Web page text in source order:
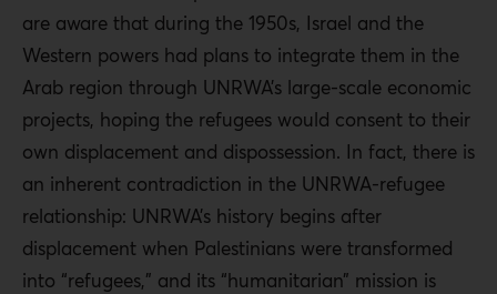
are aware that during the 1950s, Israel and the
Western powers had plans to integrate them in the
Arab region through UNRWA’s large-scale economic
projects, hoping the refugees would consent to their
own displacement and dispossession. In fact, there is
an inherent contradiction in the UNRWA-refugee
relationship: UNRWA’s history begins after
displacement when Palestinians were transformed
into “refugees,” and its “humanitarian” mission is